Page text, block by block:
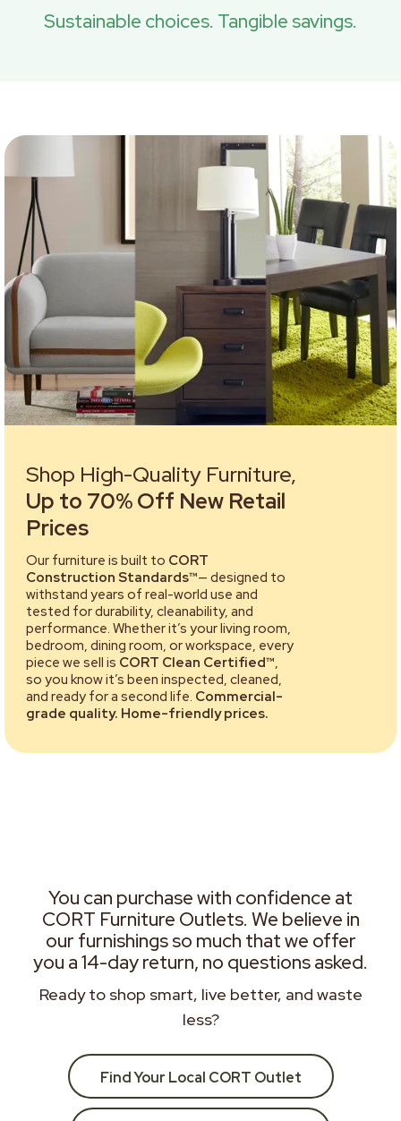
Sustainable choices. Tangible savings.
Shop High-Quality Furniture,
Up to 70% Off New Retail
Prices
Our furniture is built to CORT
Construction Standards™— designed to
withstand years of real-world use and
tested for durability, cleanability, and
performance. Whether it’s your living room,
bedroom, dining room, or workspace, every
piece we sell is CORT Clean Certified™,
so you know it’s been inspected, cleaned,
and ready for a second life. Commercial-
grade quality. Home-friendly prices.
You can purchase with confidence at
CORT Furniture Outlets. We believe in
our furnishings so much that we offer
you a 14-day return, no questions asked.
Ready to shop smart, live better, and waste
less?
Find Your Local CORT Outlet